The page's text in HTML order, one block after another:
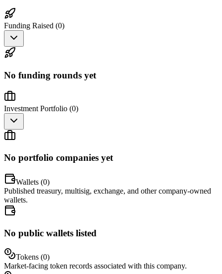
Funding Raised (0)
No funding rounds yet
Investment Portfolio (0)
No portfolio companies yet
Wallets (0)
Published treasury, multisig, exchange, and other company-owned
wallets.
No public wallets listed
Tokens (0)
Market-facing token records associated with this company.